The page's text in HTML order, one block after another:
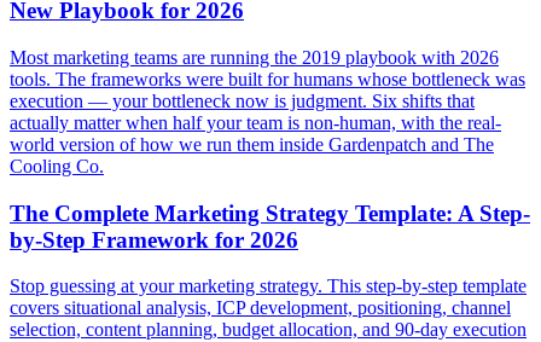
New Playbook for 2026
Most marketing teams are running the 2019 playbook with 2026
tools. The frameworks were built for humans whose bottleneck was
execution — your bottleneck now is judgment. Six shifts that
actually matter when half your team is non-human, with the real-
world version of how we run them inside Gardenpatch and The
Cooling Co.
The Complete Marketing Strategy Template: A Step-
by-Step Framework for 2026
Stop guessing at your marketing strategy. This step-by-step template
covers situational analysis, ICP development, positioning, channel
selection, content planning, budget allocation, and 90-day execution